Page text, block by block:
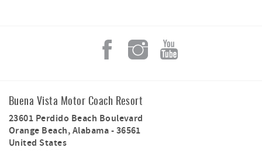
Buena Vista Motor Coach Resort
23601 Perdido Beach Boulevard
Orange Beach,Alabama-36561
United States